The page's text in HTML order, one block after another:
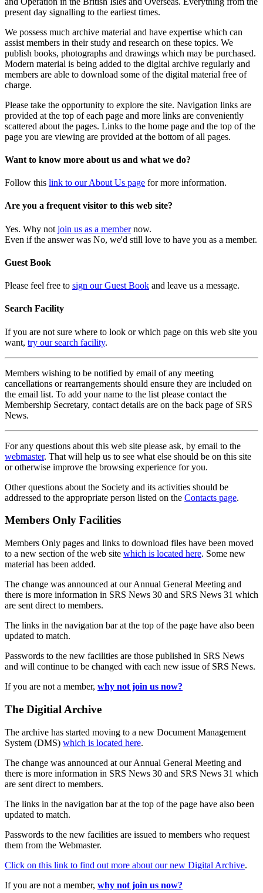
present day signalling to the earliest times.
We possess much archive material and have expertise which can
assist members in their study and research on these topics. We
publish books, photographs and drawings which may be purchased.
Modern material is being added to the digital archive regularly and
members are able to download some of the digital material free of
charge.
Please take the opportunity to explore the site. Navigation links are
provided at the top of each page and more links are conveniently
scattered about the pages. Links to the home page and the top of the
page you are viewing are provided at the bottom of all pages.
Want to know more about us and what we do?
Follow this link to our About Us page for more information.
Are you a frequent visitor to this web site?
Yes. Why not join us as a membernow.
Even if the answer was No, we'd still love to have you as a member.
Guest Book
Please feel free to sign our Guest Book and leave us a message.
Search Facility
If you are not sure where to look or which page on this web site you
want, try our search facility.
Members wishing to be notified by email of any meeting
cancellations or rearrangements should ensure they are included on
the email list. To add your name to the list please contact the
Membership Secretary, contact details are on the back page of SRS
News.
For any questions about this web site please ask, by email to the
webmaster. That will help us to see what else should be on this site
or otherwise improve the browsing experience for you.
Other questions about the Society and its activities should be
addressed to the appropriate person listed on the Contacts page.
Members Only Facilities
Members Only pages and links to download files have been moved
to a new section of the web site which is located here. Some new
material has been added.
The change was announced at our Annual General Meeting and
there is more information in SRS News 30 and SRS News 31 which
are sent direct to members.
The links in the navigation bar at the top of the page have also been
updated to match.
Passwords to the new facilities are those published in SRS News
and will continue to be changed with each new issue of SRS News.
If you are not a member, why not join us now?
The Digitial Archive
The archive has started moving to a new Document Management
System (DMS) which is located here.
The change was announced at our Annual General Meeting and
there is more information in SRS News 30 and SRS News 31 which
are sent direct to members.
The links in the navigation bar at the top of the page have also been
updated to match.
Passwords to the new facilities are issued to members who request
them from the Webmaster.
Click on this link to find out more about our new Digital Archive.
If you are not a member, why not join us now?